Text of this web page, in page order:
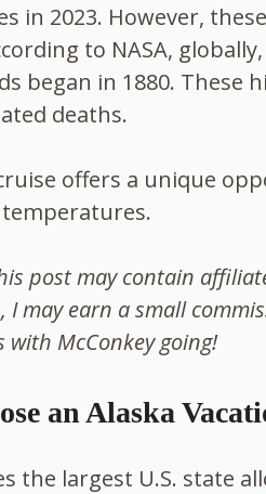
in 2023. However,
to NASA,
began in 1880. These
deaths.
offers a unique
post may contain
I may earn a small
with McConkey going!
an Alaska
the largest U.S. state